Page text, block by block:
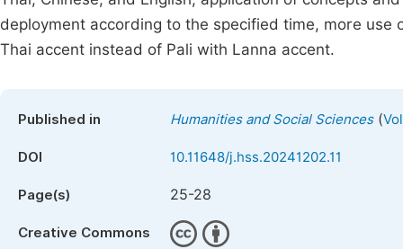
deployment according to the specified time, more
Thai accent instead of Pali with Lanna accent.
Published in Humanities and Social Sciences(
DOI 10.11648/j.hss.20241202.11
Page(s) 25-28
Creative Commons